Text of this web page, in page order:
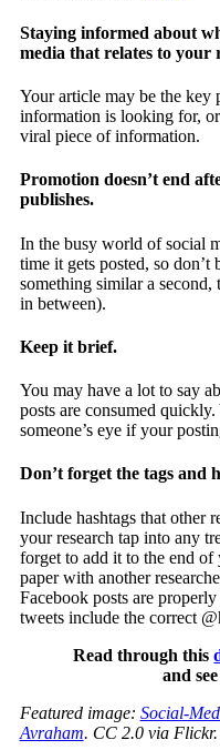
Staying informed about
media that relates to your
Your article may be the key
information is looking for,
viral piece of information.
Promotion doesn’t end
publishes.
In the busy world of social
time it gets posted, so don’t
something similar a
in between).
Keep it brief.
You may have a lot to say
posts are consumed
someone’s eye if your
Don’t forget the tags and
Include hashtags that other
your research tap into any
forget to add it to the end
paper with another
Facebook posts are
tweets include the correct
Read through this
and
Featured image: Social-
Avraham. CC 2.0 via Flickr.